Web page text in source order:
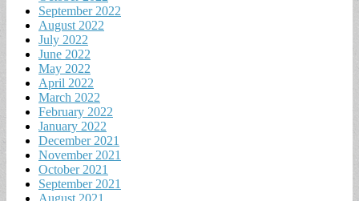
September 2022
August 2022
July 2022
June 2022
May 2022
April 2022
March 2022
February 2022
January 2022
December 2021
November 2021
October 2021
September 2021
August 2021